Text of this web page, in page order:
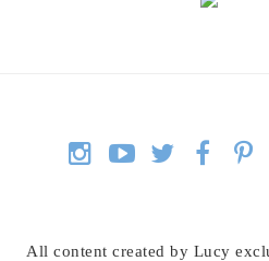
All content created by Lucy